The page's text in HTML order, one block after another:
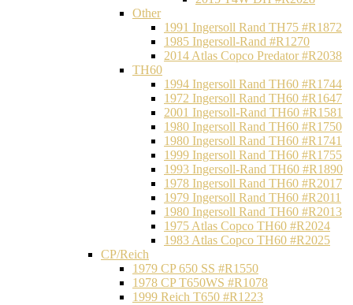
Other
1991 Ingersoll Rand TH75 #R1872
1985 Ingersoll-Rand #R1270
2014 Atlas Copco Predator #R2038
TH60
1994 Ingersoll Rand TH60 #R1744
1972 Ingersoll Rand TH60 #R1647
2001 Ingersoll-Rand TH60 #R1581
1980 Ingersoll Rand TH60 #R1750
1980 Ingersoll Rand TH60 #R1741
1999 Ingersoll Rand TH60 #R1755
1993 Ingersoll-Rand TH60 #R1890
1978 Ingersoll Rand TH60 #R2017
1979 Ingersoll Rand TH60 #R2011
1980 Ingersoll Rand TH60 #R2013
1975 Atlas Copco TH60 #R2024
1983 Atlas Copco TH60 #R2025
CP/Reich
1979 CP 650 SS #R1550
1978 CP T650WS #R1078
1999 Reich T650 #R1223